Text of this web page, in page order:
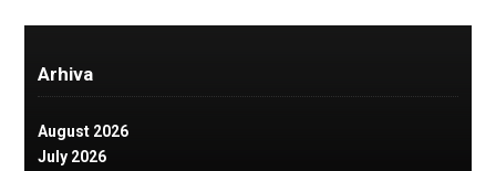
Arhiva
August 2026
July 2026